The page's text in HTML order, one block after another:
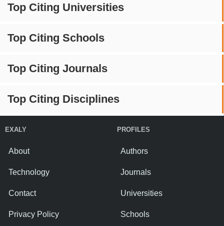
Top Citing Universities
Top Citing Schools
Top Citing Journals
Top Citing Disciplines
EXALY
About
Technology
Contact
Privacy Policy
PROFILES
Authors
Journals
Universities
Schools